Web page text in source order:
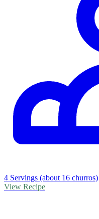
4 Servings (about 16 churros)
View Recipe